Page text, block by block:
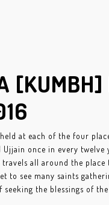
at each of the four
Ujjain once in every
all around the place
to see many saints
seeking the blessings of